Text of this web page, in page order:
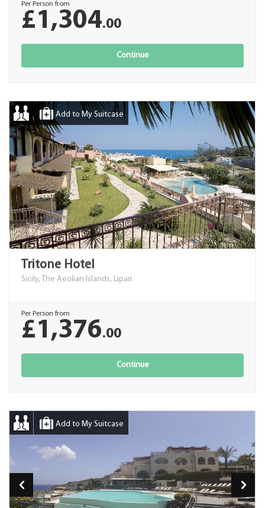
Per Person from
£1,304.00
Continue
Add to My Suitcase
Tritone Hotel
Sicily, The Aeolian Islands, Lipari
Per Person from
£1,376.00
Continue
Add to My Suitcase